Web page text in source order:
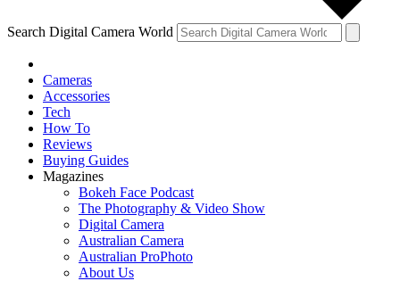
Search Digital Camera World
Cameras
Accessories
Tech
How To
Reviews
Buying Guides
Magazines
Bokeh Face Podcast
The Photography & Video Show
Digital Camera
Australian Camera
Australian ProPhoto
About Us